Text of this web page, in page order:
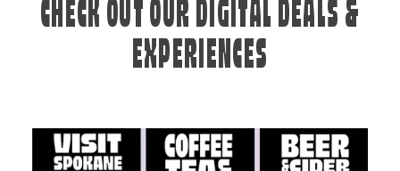
CHECK OUT OUR DIGITAL DEALS &
EXPERIENCES